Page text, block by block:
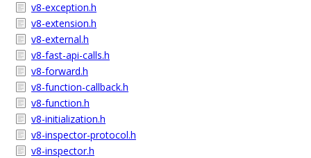
v8-exception.h
v8-extension.h
v8-external.h
v8-fast-api-calls.h
v8-forward.h
v8-function-callback.h
v8-function.h
v8-initialization.h
v8-inspector-protocol.h
v8-inspector.h